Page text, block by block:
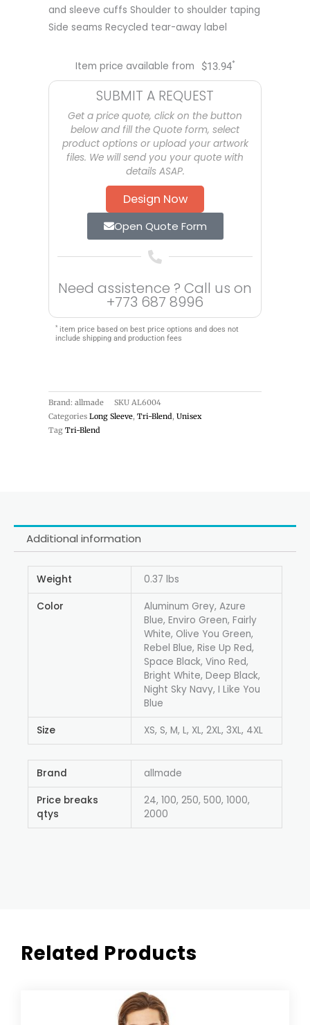
and sleeve cuffs Shoulder to shoulder taping
Side seams Recycled tear-away label
Item price available from $13.94*
SUBMIT A REQUEST
Get a price quote, click on the button
below and fill the Quote form, select
product options or upload your artwork
files. We will send you your quote with
details ASAP.
Design Now
Open Quote Form
Need assistence ? Call us on
+773 687 8996
* item price based on best price options and does not
include shipping and production fees
Brand: allmade SKU AL6004
Categories Long Sleeve, Tri-Blend, Unisex
Tag Tri-Blend
Additional information
Weight 0.37 lbs
Color
Aluminum Grey, Azure
Blue, Enviro Green, Fairly
White, Olive You Green,
Rebel Blue, Rise Up Red,
Space Black, Vino Red,
Bright White, Deep Black,
Night Sky Navy, I Like You
Blue
Size XS, S, M, L, XL, 2XL, 3XL, 4XL
Brand allmade
Price breaks
qtys
24, 100, 250, 500, 1000,
2000
Related Products